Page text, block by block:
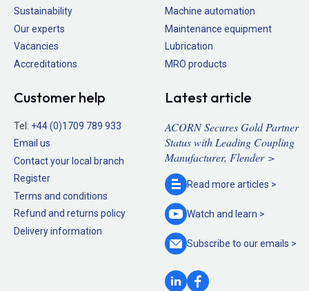
Sustainability
Our experts
Vacancies
Accreditations
Machine automation
Maintenance equipment
Lubrication
MRO products
Customer help
Tel: +44 (0)1709 789 933
Email us
Contact your local branch
Register
Terms and conditions
Refund and returns policy
Delivery information
Latest article
ACORN Secures Gold Partner
Status with Leading Coupling
Manufacturer, Flender >
Read more articles >
Watch and learn >
Subscribe to ouremails >